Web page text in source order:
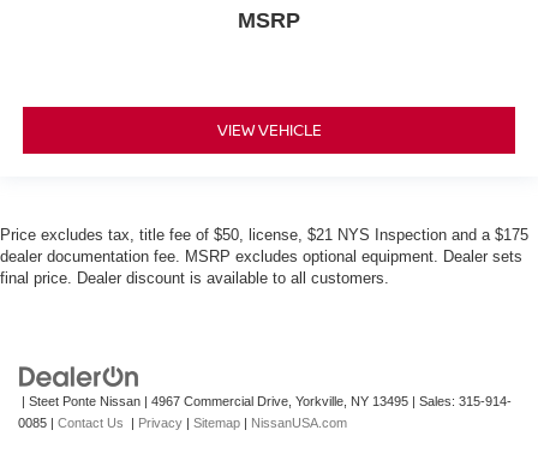
MSRP
VIEW VEHICLE
Price excludes tax, title fee of $50, license, $21 NYS Inspection and a $175
dealer documentation fee. MSRP excludes optional equipment. Dealer sets
final price. Dealer discount is available to all customers.
| Steet Ponte Nissan | 4967 Commercial Drive, Yorkville, NY 13495 | Sales: 315-914-
0085 | Contact Us | Privacy | Sitemap | NissanUSA.com